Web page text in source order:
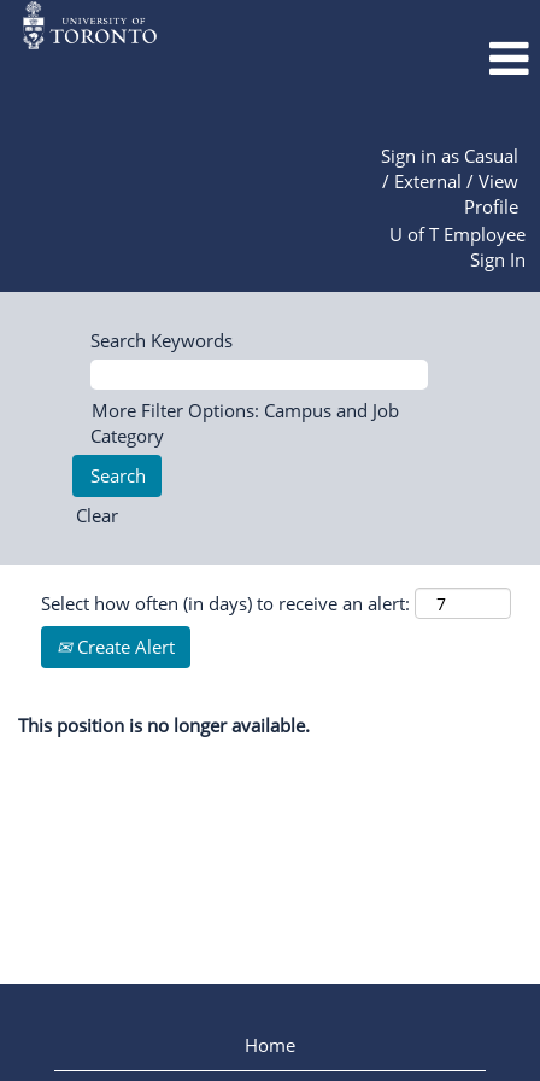
Sign in as Casual
/ External / View
Profile
U of T Employee
Sign In
Search Keywords
More Filter Options: Campus and Job
Category
Clear
Select how often (in days) to receive an alert:
Create Alert
This position is no longer available.
Home